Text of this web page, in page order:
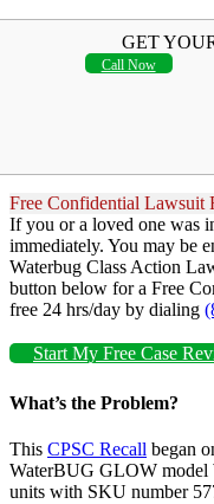
GET
Call Now
Free Confidential Lawsuit
If you or a loved one was
immediately. You may be
Waterbug Class Action
button below for a Free
free 24 hrs/day by dialing
Start My Free Case
What’s the Problem?
This CPSC Recall began
WaterBUG GLOW
units with SKU number